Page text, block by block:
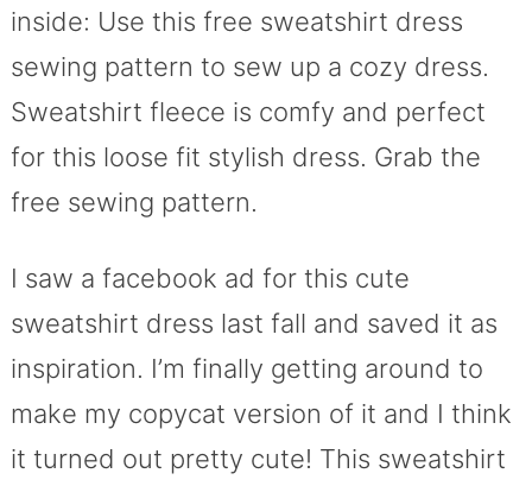
inside: Use this free sweatshirt dress
sewing pattern to sew up a cozy dress.
Sweatshirt fleece is comfy and perfect
for this loose fit stylish dress. Grab the
free sewing pattern.
I saw a facebook ad for this cute
sweatshirt dress last fall and saved it as
inspiration. I’m finally getting around to
make my copycat version of it and I think
it turned out pretty cute! This sweatshirt